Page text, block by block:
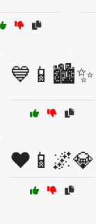
💙📱🏙️✨
❤️📱🌌💎